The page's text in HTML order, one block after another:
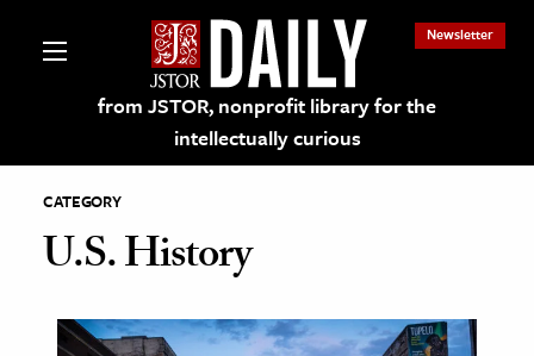
from JSTOR, nonprofit library for the
intellectually curious
Newsletter
on JSTOR
CATEGORY
U.S. History